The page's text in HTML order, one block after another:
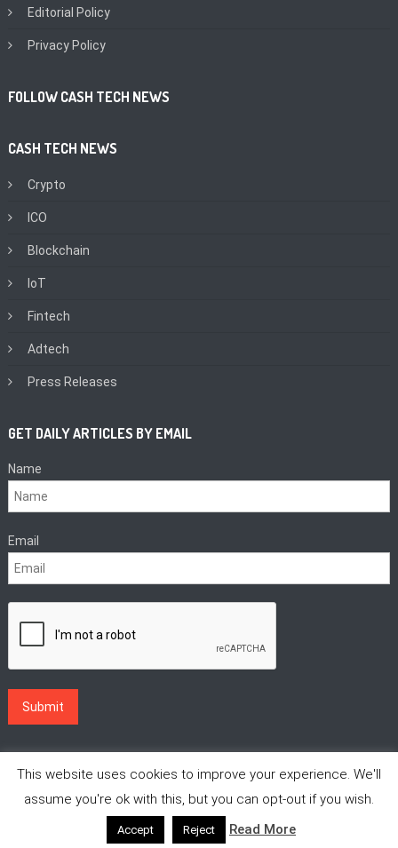
Editorial Policy
Privacy Policy
FOLLOW CASH TECH NEWS
CASH TECH NEWS
Crypto
ICO
Blockchain
IoT
Fintech
Adtech
Press Releases
GET DAILY ARTICLES BY EMAIL
Name
Email
Theme: News Vibrant byCodeVibrant.
This website uses cookies to improve your experience. We'll
assume you're ok with this, but you can opt-out if you wish.
Accept Reject Read More